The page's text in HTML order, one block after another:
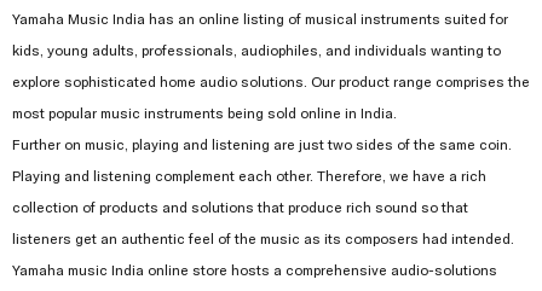
Yamaha Music India has an online listing of musical instruments suited for
kids, young adults, professionals, audiophiles, and individuals wanting to
explore sophisticated home audio solutions. Our product range comprises the
most popular music instruments being sold online in India.
Further on music, playing and listening are just two sides of the same coin.
Playing and listening complement each other. Therefore, we have a rich
collection of products and solutions that produce rich sound so that
listeners get an authentic feel of the music as its composers had intended.
Yamaha music India online store hosts a comprehensive audio-solutions